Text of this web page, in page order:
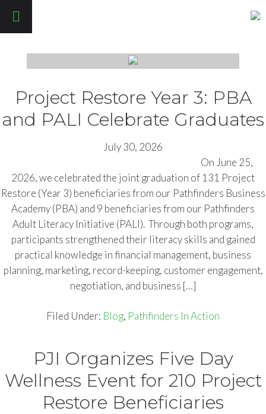
Project Restore Year 3: PBA
and PALI Celebrate Graduates
July 30, 2026
On June 25,
2026, we celebrated the joint graduation of 131 Project
Restore (Year 3) beneficiaries from our Pathfinders Business
Academy (PBA) and 9 beneficiaries from our Pathfinders
Adult Literacy Initiative (PALI). Through both programs,
participants strengthened their literacy skills and gained
practical knowledge in financial management, business
planning, marketing, record-keeping, customer engagement,
negotiation, and business […]
Filed Under: Blog, Pathfinders In Action
PJI Organizes Five Day
Wellness Event for 210 Project
Restore Beneficiaries